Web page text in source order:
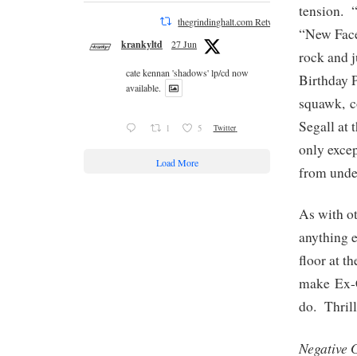
tension.
“New
rock and
Birthday
squawk,
Segall at
only
from
As with
anything
floor at
make
do.
Negative
thegrindinghalt.com Retweeted
krankyltd 27 Jun
cate kennan 'shadows' lp/cd now
available.
1 5 Twitter
Load More